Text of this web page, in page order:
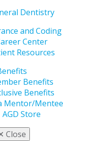
Dentistry
and Coding
Center
Resources
Benefits
Benefits
Mentor/Mentee
AGD Store
Close
Looking for
your next
opportunity,
or planning
Don’t forget
to take
advantage of